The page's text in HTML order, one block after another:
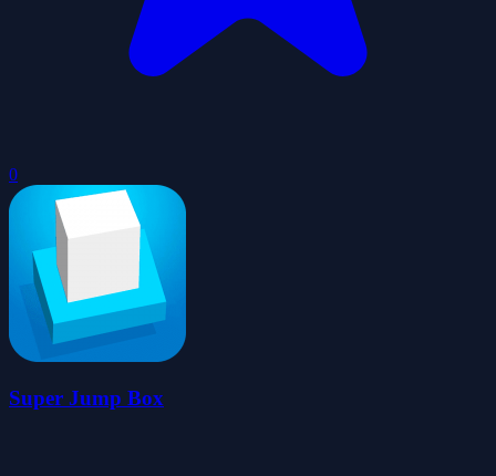
0
Super Jump Box